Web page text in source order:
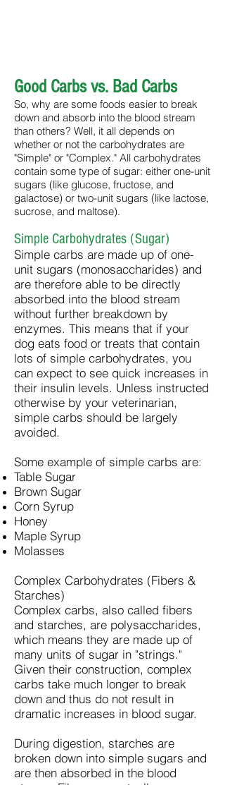
Good Carbs vs. Bad Carbs
So, why are some foods easier to break
down and absorb into the blood stream
than others? Well, it all depends on
whether or not the carbohydrates are
"Simple" or "Complex." All carbohydrates
contain some type of sugar: either one-unit
sugars (like glucose, fructose, and
galactose) or two-unit sugars (like lactose,
sucrose, and maltose).
Simple Carbohydrates (Sugar)
Simple carbs are made up of one-
unit sugars (monosaccharides) and
are therefore able to be directly
absorbed into the blood stream
without further breakdown by
enzymes. This means that if your
dog eats food or treats that contain
lots of simple carbohydrates, you
can expect to see quick increases in
their insulin levels. Unless instructed
otherwise by your veterinarian,
simple carbs should be largely
avoided.
Some example of simple carbs are:
Table Sugar
Brown Sugar
Corn Syrup
Honey
Maple Syrup
Molasses
Complex Carbohydrates (Fibers &
Starches)
Complex carbs, also called fibers
and starches, are polysaccharides,
which means they are made up of
many units of sugar in "strings."
Given their construction, complex
carbs take much longer to break
down and thus do not result in
dramatic increases in blood sugar.
During digestion, starches are
broken down into simple sugars and
are then absorbed in the blood